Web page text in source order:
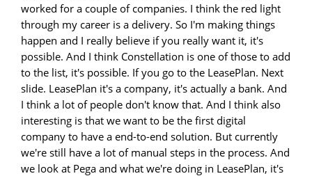
worked for a couple of companies. I think the red light
through my career is a delivery. So I'm making things
happen and I really believe if you really want it, it's
possible. And I think Constellation is one of those to add
to the list, it's possible. If you go to the LeasePlan. Next
slide. LeasePlan it's a company, it's actually a bank. And
I think a lot of people don't know that. And I think also
interesting is that we want to be the first digital
company to have a end-to-end solution. But currently
we're still have a lot of manual steps in the process. And
we look at Pega and what we're doing in LeasePlan, it's